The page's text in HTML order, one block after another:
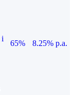
i
65%
8.25% p.a.